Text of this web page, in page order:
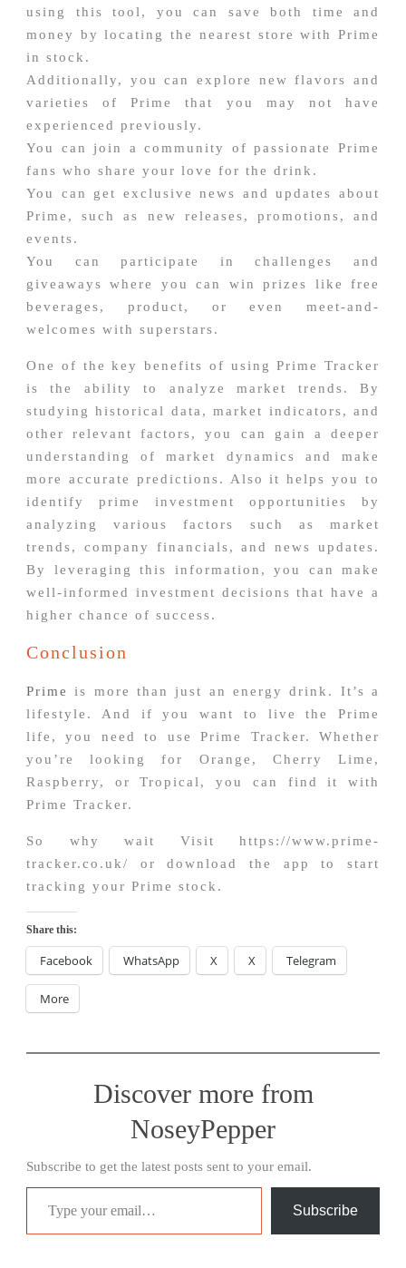
using this tool, you can save both time and
money by locating the nearest store with Prime
in stock.
Additionally, you can explore new flavors and
varieties of Prime that you may not have
experienced previously.
You can join a community of passionate Prime
fans who share your love for the drink.
You can get exclusive news and updates about
Prime, such as new releases, promotions, and
events.
You can participate in challenges and
giveaways where you can win prizes like free
beverages, product, or even meet-and-
welcomes with superstars.
One of the key benefits of using Prime Tracker
is the ability to analyze market trends. By
studying historical data, market indicators, and
other relevant factors, you can gain a deeper
understanding of market dynamics and make
more accurate predictions. Also it helps you to
identify prime investment opportunities by
analyzing various factors such as market
trends, company financials, and news updates.
By leveraging this information, you can make
well-informed investment decisions that have a
higher chance of success.
Conclusion
Prime
is more than just an energy drink. It’s a
lifestyle. And if you want to live the Prime
life, you need to use Prime Tracker. Whether
you’re looking for Orange, Cherry Lime,
Raspberry, or Tropical, you can find it with
Prime Tracker.
So why wait Visit https://www.prime-
tracker.co.uk/ or download the app to start
tracking your Prime stock.
Share this:
Facebook WhatsApp X X Telegram
More
Discover more from
NoseyPepper
Subscribe to get the latest posts sent to your email.
Type your email…
Subscribe